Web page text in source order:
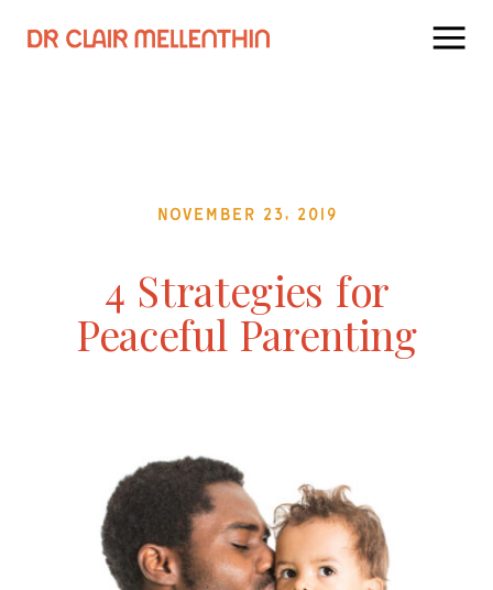
November 23, 2019
4 Strategies for
Peaceful Parenting